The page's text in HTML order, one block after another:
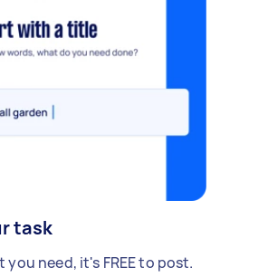
task
you need, it's FREE to post.